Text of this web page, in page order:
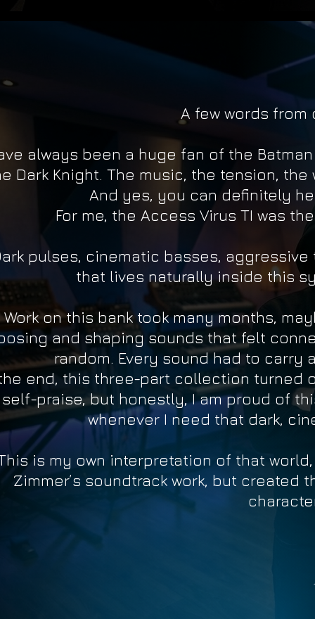
A few words from
always been a huge fan of the
Dark Knight. The music, the tension,
And yes, you can definitely
For me, the Access Virus TI was
pulses, cinematic basses,
that lives naturally inside this
Work on this bank took many months,
and shaping sounds that felt
random. Every sound had to carry
end, this three-part collection turned
self-praise, but honestly, I am proud of
whenever I need that dark,
is my own interpretation of that
Zimmer’s soundtrack work, but